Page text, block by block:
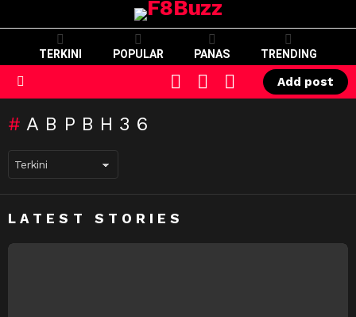
TERKINI POPULAR PANAS TRENDING
SWITCH
SKIN
CART LOGIN
Add post
ABPBH36
LATEST STORIES